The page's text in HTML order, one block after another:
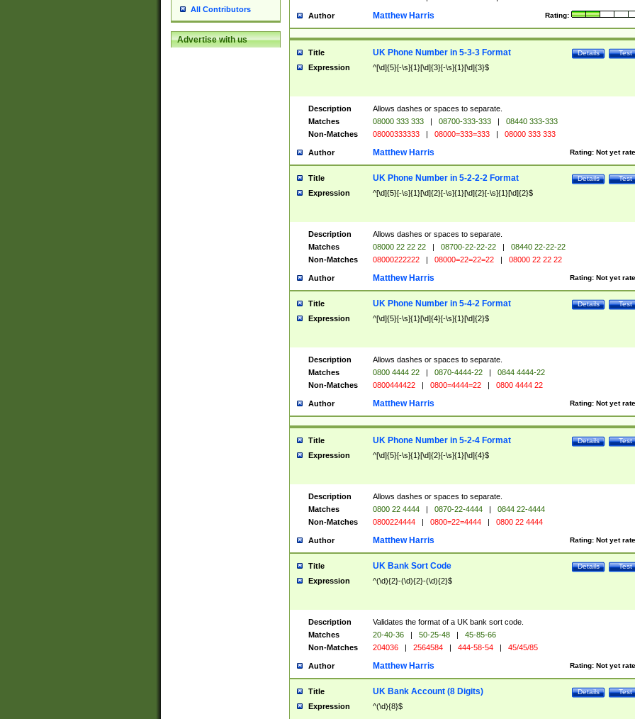
All Contributors
Advertise with us
Author Rating:
Matthew Harris
Title Test
Details
UK Phone Number in 5-3-3 Format
Expression ^[\d]{5}[-\s]{1}[\d]{3}[-\s]{1}[\d]{3}$
Description
Allows dashes or spaces to separate.
Matches
08000 333 333 | 08700-333-333 |
08440 333-333
Non-Matches
08000333333 | 08000=333=333 | 08000 333 333
Author Rating: Not yet
Matthew Harris
Title Test
Details
UK Phone Number in 5-2-2-2 Format
Expression ^[\d]{5}[-\s]{1}[\d]{2}[-\s]{1}[\d]{2}[-\s]{1}[\d]{2}$
Description
Allows dashes or spaces to separate.
Matches
08000 22 22 22 | 08700-22-22-22 |
08440 22-22-22
Non-Matches
08000222222 | 08000=22=22=22 | 08000 22 22 22
Author Rating: Not yet
Matthew Harris
Title Test
Details
UK Phone Number in 5-4-2 Format
Expression ^[\d]{5}[-\s]{1}[\d]{4}[-\s]{1}[\d]{2}$
Description
Allows dashes or spaces to separate.
Matches
0800 4444 22 | 0870-4444-22 |
0844 4444-22
Non-Matches
0800444422 | 0800=4444=22 | 0800 4444 22
Author Rating: Not yet
Matthew Harris
Title Test
Details
UK Phone Number in 5-2-4 Format
Expression ^[\d]{5}[-\s]{1}[\d]{2}[-\s]{1}[\d]{4}$
Description
Allows dashes or spaces to separate.
Matches
0800 22 4444 | 0870-22-4444 |
0844 22-4444
Non-Matches
0800224444 | 0800=22=4444 | 0800 22 4444
Author Rating: Not yet
Matthew Harris
Title Test
Details
UK Bank Sort Code
Expression ^(\d){2}-(\d){2}-(\d){2}$
Description
Validates the format of a UK bank sort code.
Matches
20-40-36 | 50-25-48 |
45-85-66
Non-Matches
204036 | 2564584 | 444-58-54 | 45/45/85
Author Rating: Not yet
Matthew Harris
Title Test
Details
UK Bank Account (8 Digits)
Expression ^(\d){8}$